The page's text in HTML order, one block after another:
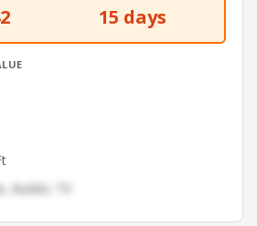
15 days
Austin, TX